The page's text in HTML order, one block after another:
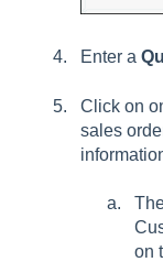
Enter a
Click on
sales
on